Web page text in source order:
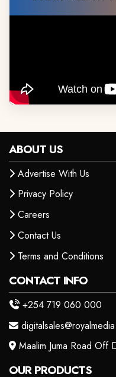
ABOUT US
Advertise With Us
Privacy Policy
Careers
Contact Us
Terms and Conditions
CONTACT INFO
+254 719 060 000
Maalim Juma Road Off
OUR PRODUCTS